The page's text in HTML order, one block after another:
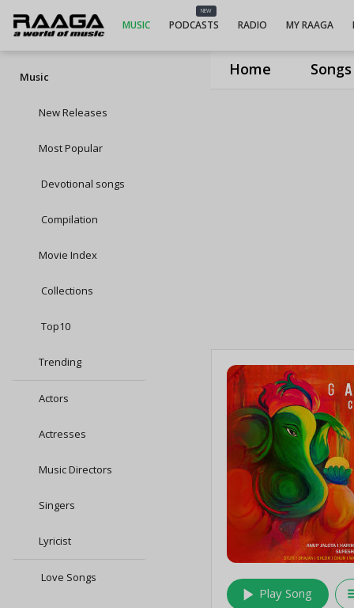
Home Songs
MUSIC
NEW
PODCASTS RADIO MY RAAGA
Music
New Releases
Most Popular
Devotional songs
Compilation
Movie Index
Collections
Top10
Trending
Actors
Actresses
Music Directors
Singers
Lyricist
Love Songs
play_arrow Play Song